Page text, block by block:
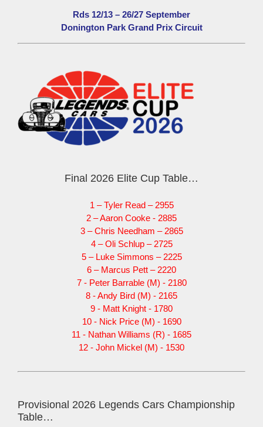
Rds 12/13 – 26/27 September
Donington Park Grand Prix Circuit
Final 2026 Elite Cup Table…
1 – Tyler Read – 2955
2 – Aaron Cooke - 2885
3 – Chris Needham – 2865
4 – Oli Schlup – 2725
5 – Luke Simmons – 2225
6 – Marcus Pett – 2220
7 - Peter Barrable (M) - 2180
8 - Andy Bird (M) - 2165
9 - Matt Knight - 1780
10 - Nick Price (M) - 1690
11 - Nathan Williams (R) - 1685
12 - John Mickel (M) - 1530
Provisional 2026 Legends Cars Championship
Table…